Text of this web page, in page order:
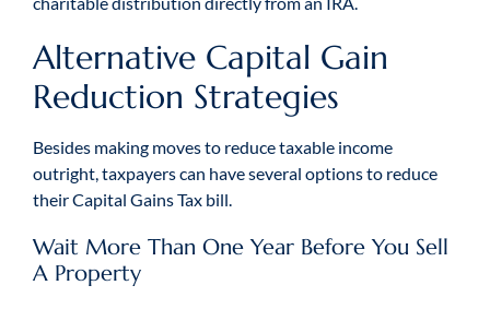
Alternative Capital Gain
Reduction Strategies
Besides making moves to reduce taxable income
outright, taxpayers can have several options to reduce
their Capital Gains Tax bill.
Wait More Than One Year Before You Sell
A Property